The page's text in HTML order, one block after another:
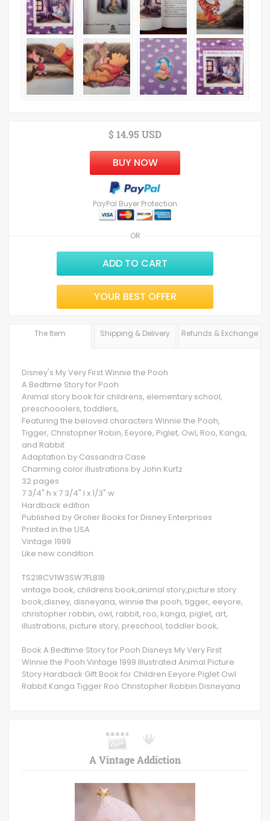
OR
$ 14.95 USD
BUY NOW
PayPal Buyer Protection
ADD TO CART
YOUR BEST OFFER
The Item Shipping & Delivery Refunds & Exchange
Disney's My Very First Winnie the Pooh
A Bedtime Story for Pooh
Animal story book for childrens, elementary school,
preschooolers, toddlers,
Featuring the beloved characters Winnie the Pooh,
Tigger, Christopher Robin, Eeyore, Piglet, Owl, Roo, Kanga,
and Rabbit
Adaptation by Cassandra Case
Charming color illustrations by John Kurtz
32 pages
7 3/4" h x 7 3/4" l x 1/3" w
Hardback edition
Published by Grolier Books for Disney Enterprises
Printed in the USA
Vintage 1999
Like new condition
TS218CV1W3SW7FL818
vintage book, childrens book,animal story,picture story
book,disney, disneyana, winnie the pooh, tigger, eeyore,
christopher robbin, owl, rabbit, roo, kanga, piglet, art,
illustrations, picture story, preschool, toddler book,
Book A Bedtime Story for Pooh Disneys My Very First
Winnie the Pooh Vintage 1999 Illustrated Animal Picture
Story Hardback Gift Book for Children Eeyore Piglet Owl
Rabbit Kanga Tigger Roo Christopher Robbin Disneyana
A Vintage Addiction